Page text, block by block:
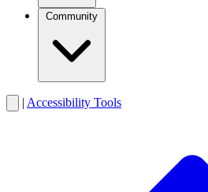
Community
| Accessibility Tools